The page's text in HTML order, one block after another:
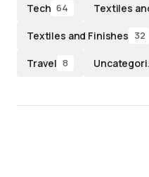
Tech 64 Textiles
Textiles and Finishes 32
Travel 8